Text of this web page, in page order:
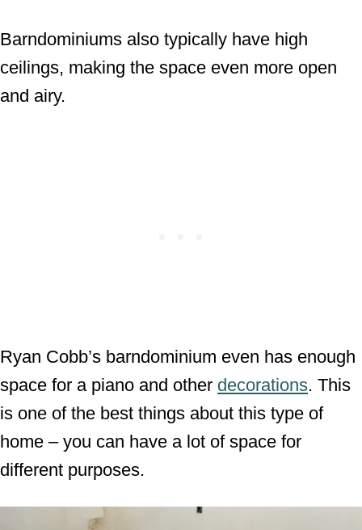
Barndominiums also typically have high
ceilings, making the space even more open
and airy.
Ryan Cobb’s barndominium even has enough
space for a piano and other decorations. This
is one of the best things about this type of
home – you can have a lot of space for
different purposes.